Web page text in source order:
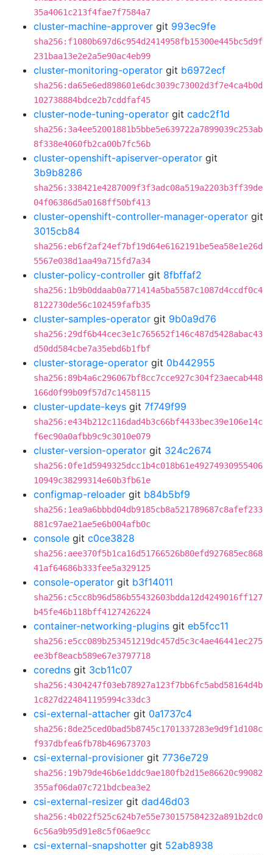
35a4061c213f4fae7f7584a7
cluster-machine-approver git 993ec9fe
sha256:f1080b697d6c954d2414958fb15300e445bc5d9f
231baa13e2e2a5e90ac4eb99
cluster-monitoring-operator git b6972ecf
sha256:da65e6ed898601e6dc3039c73002d3f7e4ca4b0d
102738884bdce2b7cddfaf45
cluster-node-tuning-operator git cadc2f1d
sha256:3a4ee52001881b5bbe5e639722a7899039c253ab
8f338e4060fb2ca00b7fc56b
cluster-openshift-apiserver-operator git
3b9b8286
sha256:338421e4287009f3f3adc08a519a2203b3ff39de
04f06386d5a0168ff50bf413
cluster-openshift-controller-manager-operator git
3015cb84
sha256:eb6f2af24ef7bf19d64e6162191be5ea58e1e26d
5567e038d1aa49a715fd7a34
cluster-policy-controller git 8fbffaf2
sha256:1b9b0ddaab0a771414a5ba5587c1087d4ccdf0c4
8122730de56c102459fafb35
cluster-samples-operator git 9b0a9d76
sha256:29df6b44cec3e1c765652f146c487d5428abac43
d50dd584cbe7a35ebd6b1fbf
cluster-storage-operator git 0b442955
sha256:89b4a6c296067bf8cc7cce927c304f23aecab448
166d0f99b09f57d7c1458115
cluster-update-keys git 7f749f99
sha256:e434b212c116dad4b3c66bf4433bec39e106e14c
f6ec90a0afbb9c9c3010e079
cluster-version-operator git 324c2674
sha256:0fe1d5949325dcc1b4c018b61e49274930955406
10949c38299314e60b3fb61e
configmap-reloader git b84b5bf9
sha256:1ea9a6bbbd04db9185cb8a521789687c8afef233
881c97ae21ae5e6b004afb0c
console git c0ce3828
sha256:aee370f5b1ca16d51766526b80efd927685ec868
41af64686b333fee5a329125
console-operator git b3f14011
sha256:c5cc8b96d586b55432603bdda12d4249016ff127
b45fe46b118bff4127426224
container-networking-plugins git eb5fcc11
sha256:e5cc089b253451219dc457d5c3c4ae46441ec275
ee3bf8eacb589e67e3797718
coredns git 3cb11c07
sha256:4304247f03eb78927a123f7bb6fc5abd58164d4b
1c827d224841195994c33dc3
csi-external-attacher git 0a1737c4
sha256:8de25ced0bad5b8745c1701337283e9d9f1d108c
f937dbfea6fb78b469673703
csi-external-provisioner git 7736e729
sha256:19b79de46b6e1ddc9ae180fb2d15e86620c99082
355af06da07c721bdcbea3e2
csi-external-resizer git dad46d03
sha256:4b022f525c624b7e55e730157584232a891b2dc0
6c56a9b95d91e8c5f06ae9cc
csi-external-snapshotter git 52ab8938